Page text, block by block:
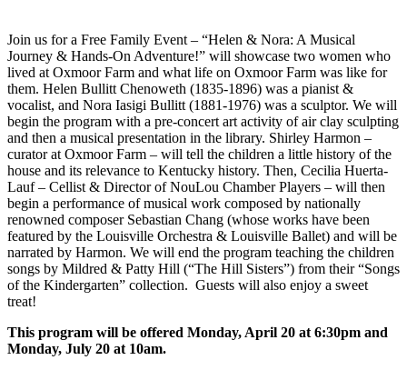
Join us for a Free Family Event – “Helen & Nora: A Musical
Journey & Hands-On Adventure!” will showcase two women who
lived at Oxmoor Farm and what life on Oxmoor Farm was like for
them. Helen Bullitt Chenoweth (1835-1896) was a pianist &
vocalist, and Nora Iasigi Bullitt (1881-1976) was a sculptor. We will
begin the program with a pre-concert art activity of air clay sculpting
and then a musical presentation in the library. Shirley Harmon –
curator at Oxmoor Farm – will tell the children a little history of the
house and its relevance to Kentucky history. Then, Cecilia Huerta-
Lauf – Cellist & Director of NouLou Chamber Players – will then
begin a performance of musical work composed by nationally
renowned composer Sebastian Chang (whose works have been
featured by the Louisville Orchestra & Louisville Ballet) and will be
narrated by Harmon. We will end the program teaching the children
songs by Mildred & Patty Hill (“The Hill Sisters”) from their “Songs
of the Kindergarten” collection. Guests will also enjoy a sweet
treat!
This program will be offered Monday, April 20 at 6:30pm and
Monday, July 20 at 10am.